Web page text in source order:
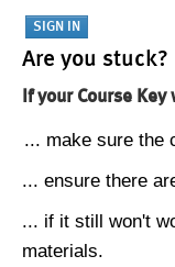
Are you stuck?
If your Course
... make sure the
... ensure there
... if it still won't
materials.